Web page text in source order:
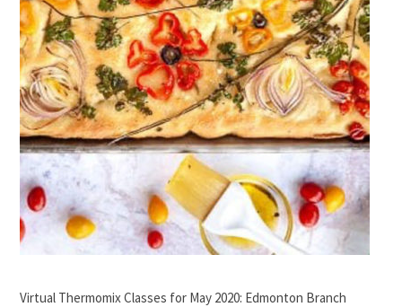
Virtual Thermomix Classes for May 2020: Edmonton Branch